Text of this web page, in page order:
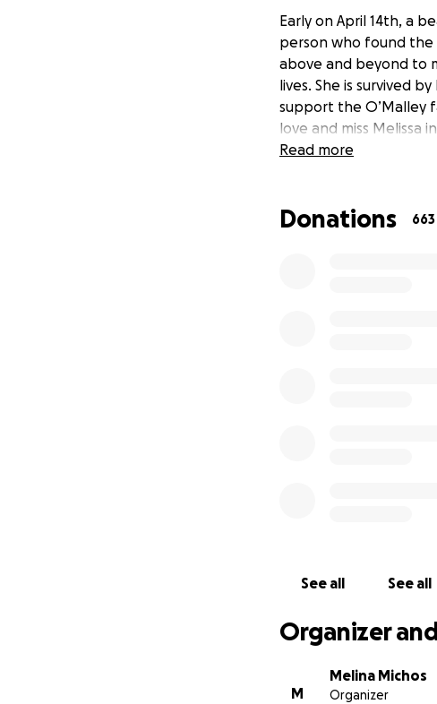
Early on April 14th, a
person who found the
above and beyond to
lives. She is survived
support the O’Malley
love and miss Melissa
Read more
Donations 663
See all See all
Organizer
M
Melina Michos
Organizer